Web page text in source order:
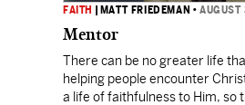
FAITH MATT FRIEDEMAN •
Mentor
There can be no greater life
helping people encounter
a life of faithfulness to Him, so